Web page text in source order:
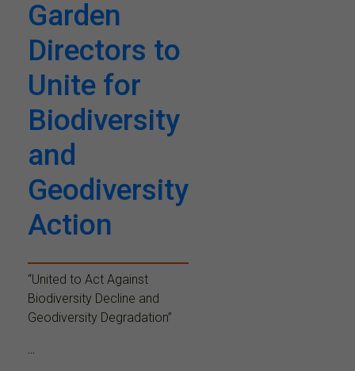
Garden
Directors to
Unite for
Biodiversity
and
Geodiversity
Action
“United to Act Against
Biodiversity Decline and
Geodiversity Degradation”